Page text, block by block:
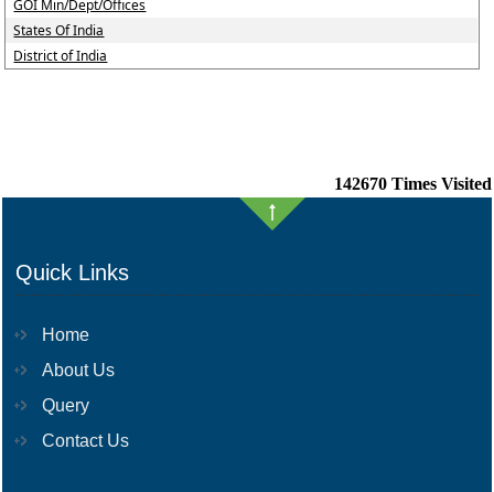
GOI Min/Dept/Offices
States Of India
District of India
142670 Times Visited
Quick Links
Home
About Us
Query
Contact Us